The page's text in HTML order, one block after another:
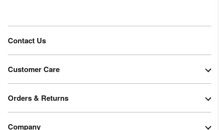
Contact Us
Customer Care
Orders & Returns
Company